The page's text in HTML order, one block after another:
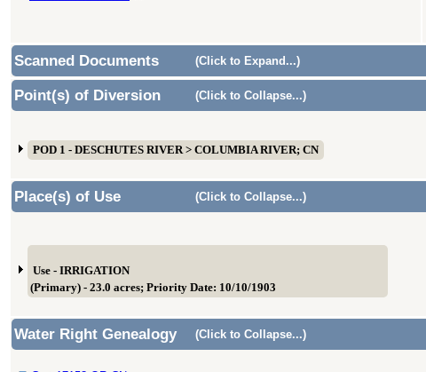
Scanned Documents (Click to Expand...)
Point(s) of Diversion (Click to Collapse...)
POD 1 - DESCHUTES RIVER > COLUMBIA RIVER; CN
Place(s) of Use
(Click to Collapse...)
Use - IRRIGATION
(Primary) - 23.0 acres; Priority Date: 10/10/1903
Water Right Genealogy (Click to Collapse...)